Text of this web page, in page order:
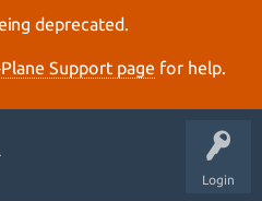
deprecated.
Support page for help.
Login